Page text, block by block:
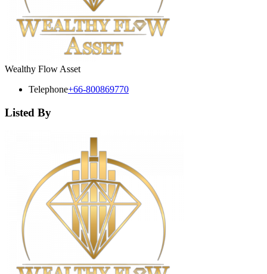
Wealthy Flow Asset
Telephone+66-800869770
Listed By